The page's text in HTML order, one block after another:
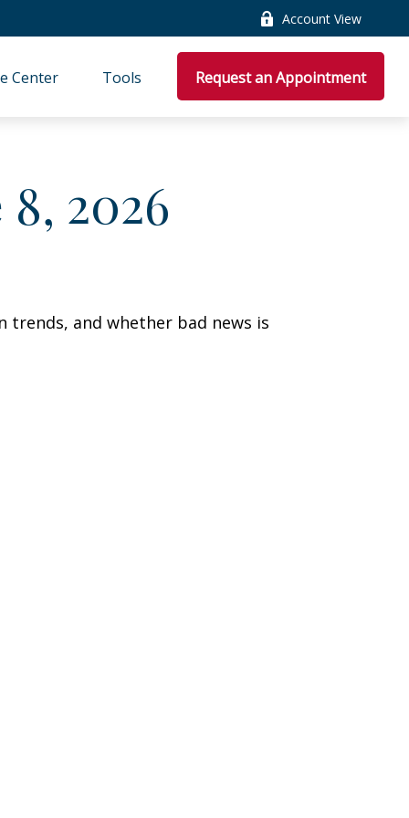
Account View
Center Tools Request an Appointment
2026
trends, and whether bad news is